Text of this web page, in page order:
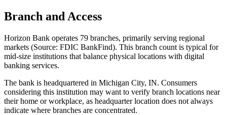
Branch and Access
Horizon Bank operates 79 branches, primarily serving regional
markets (Source: FDIC BankFind). This branch count is typical for
mid-size institutions that balance physical locations with digital
banking services.
The bank is headquartered in Michigan City, IN. Consumers
considering this institution may want to verify branch locations near
their home or workplace, as headquarter location does not always
indicate where branches are concentrated.